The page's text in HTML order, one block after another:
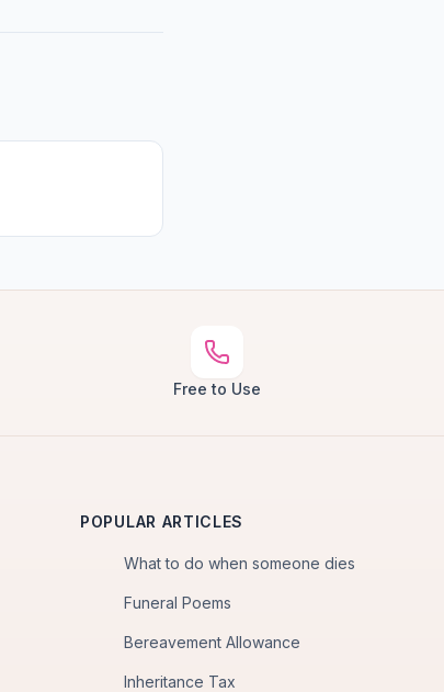
Free to Use
POPULAR ARTICLES
What to do when someone dies
Funeral Poems
Bereavement Allowance
Inheritance Tax